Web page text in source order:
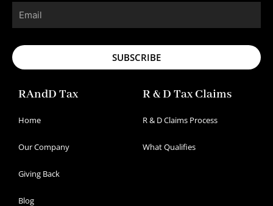
Email
SUBSCRIBE
RAndD Tax
Home
Our Company
Giving Back
Blog
R & D Tax Claims
R & D Claims Process
What Qualifies